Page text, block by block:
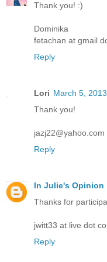
Thank you! :)
Dominika
fetachan at gmail
Reply
Lori March 5,
Thank you!
jazj22@yahoo.com
Reply
In Julie's Opinion
Thanks for
jwitt33 at live dot
Reply